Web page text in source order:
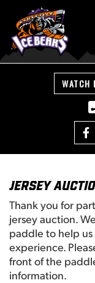
WATCH
Jersey
Thank you for
jersey auction.
paddle to help
experience.
front of the
information.